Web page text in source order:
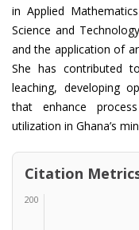
in Applied
Science and
and the application of
She has contributed
leaching, developing
that enhance
utilization in Ghana’s
Citation
200